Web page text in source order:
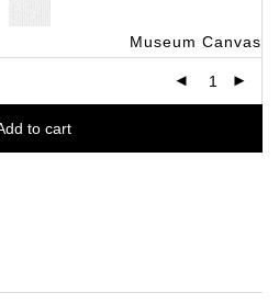
Museum Canvas
to cart